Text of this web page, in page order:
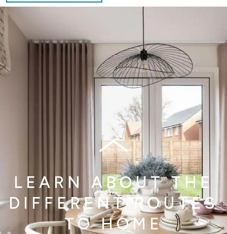
LEARN ABOUT THE
DIFFERENT ROUTES
TO HOME